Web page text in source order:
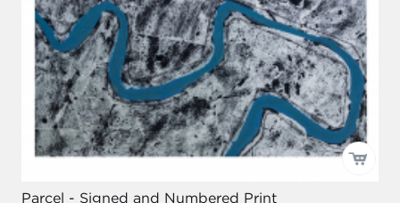
Parcel - Signed and Numbered Print